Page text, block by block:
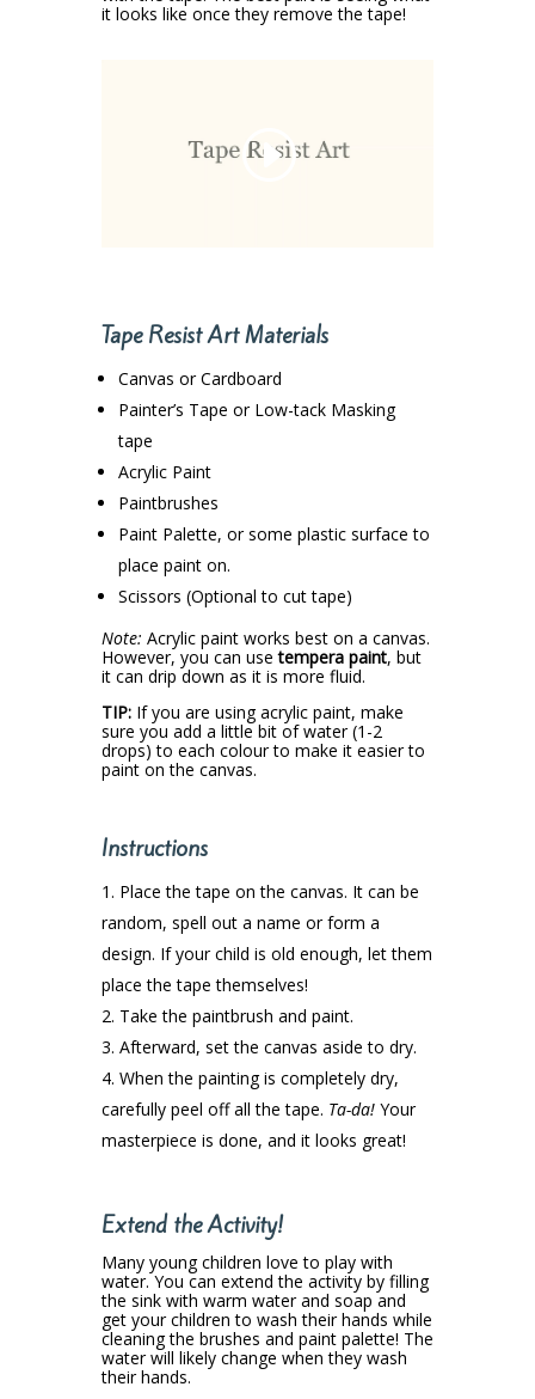
it looks like once they remove the tape!
Tape Resist Art Materials
Canvas or Cardboard
Painter’s Tape or Low-tack Masking
tape
Acrylic Paint
Paintbrushes
Paint Palette, or some plastic surface to
place paint on.
Scissors (Optional to cut tape)
Note: Acrylic paint works best on a canvas.
However, you can usetempera paint, but
it can drip down as it is more fluid.
TIP:If you are using acrylic paint, make
sure you add a little bit of water (1-2
drops) to each colour to make it easier to
paint on the canvas.
Instructions
Place the tape on the canvas. It can be
random, spell out a name or form a
design. If your child is old enough, let them
place the tape themselves!
Take the paintbrush and paint.
Afterward, set the canvas aside to dry.
When the painting is completely dry,
carefully peel off all the tape. Ta-da!Your
masterpiece is done, and it looks great!
Extend the Activity!
Many young children love to play with
water. You can extend the activity by filling
the sink with warm water and soap and
get your children to wash their hands while
cleaning the brushes and paint palette! The
water will likely change when they wash
their hands.